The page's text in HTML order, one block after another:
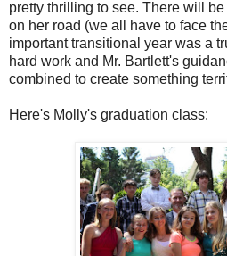
pretty thrilling to see. There will
on her road (we all have to face
important transitional year was a
hard work and Mr. Bartlett's
combined to create something
Here's Molly's graduation class: